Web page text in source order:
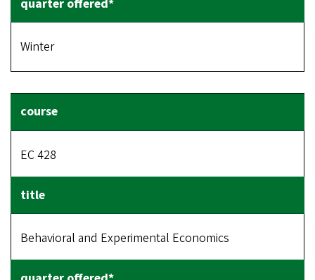
Winter
EC 428
Behavioral and Experimental Economics